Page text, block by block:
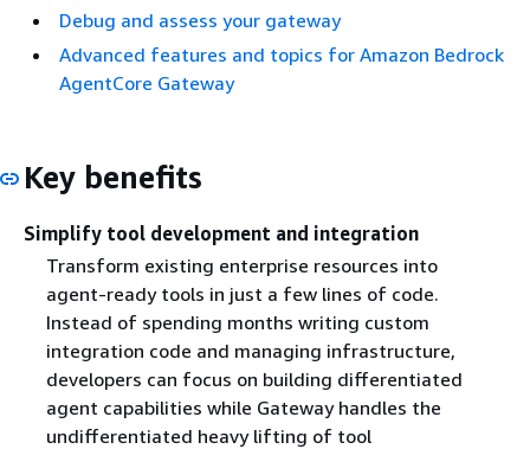
Debug and assess your gateway
Advanced features and topics for Amazon Bedrock
AgentCore Gateway
Key benefits
Simplify tool development and integration
Transform existing enterprise resources into
agent-ready tools in just a few lines of code.
Instead of spending months writing custom
integration code and managing infrastructure,
developers can focus on building differentiated
agent capabilities while Gateway handles the
undifferentiated heavy lifting of tool